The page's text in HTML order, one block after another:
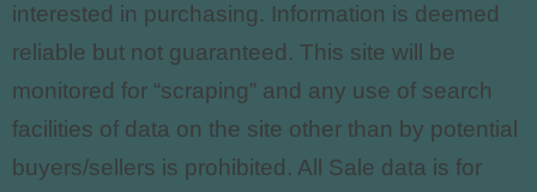
interested in purchasing. Information is deemed
reliable but not guaranteed. This site will be
monitored for “scraping” and any use of search
facilities of data on the site other than by potential
buyers/sellers is prohibited. All Sale data is for